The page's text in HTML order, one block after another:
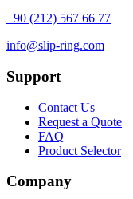
+90 (212) 567 66 77
info@slip-ring.com
Support
Contact Us
Request a Quote
FAQ
Product Selector
Company